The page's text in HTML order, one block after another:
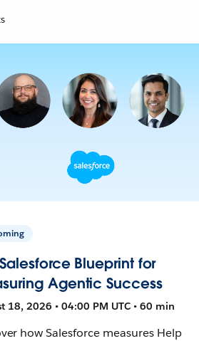
Blueprint for
Agentic Success
18, 2026 • 04:00 PM UTC • 60 min
how Salesforce measures Help